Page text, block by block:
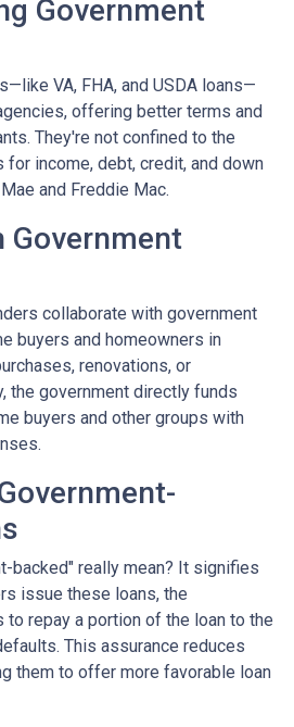
Government
VA, FHA, and USDA loans—
offering better terms and
They're not confined to the
income, debt, credit, and down
and Freddie Mac.
Government
collaborate with government
buyers and homeowners in
renovations, or
the government directly funds
buyers and other groups with
backed" really mean? It signifies
issue these loans, the
to repay a portion of the loan to the
This assurance reduces
them to offer more favorable loan